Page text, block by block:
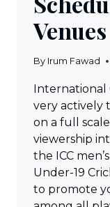
Venues
By Irum Fawad
International
very actively
on a full
viewership
the ICC
Under-19
to promote